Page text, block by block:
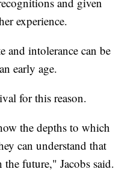
experience.
and intolerance can be
early age.
for this reason.
the depths to which
can understand that
future," Jacobs said.